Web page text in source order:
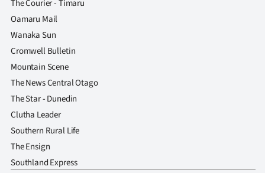
SIGN
|
ACCOUNT
SUBSCRIBE
My
The Courier - Timaru
Oamaru Mail
Wanaka Sun
Cromwell Bulletin
Mountain Scene
The News Central Otago
The Star - Dunedin
Clutha Leader
Southern Rural Life
The Ensign
Southland Express